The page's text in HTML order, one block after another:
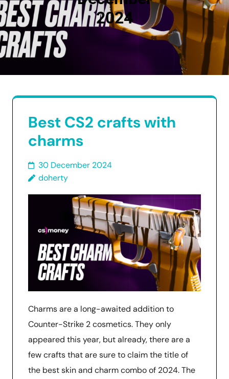
2024
Best CS2 crafts with
charms
30 December 2024
doherty
Charms are a long-awaited addition to
Counter-Strike 2 cosmetics. They only
appeared this year, but already, there are a
few crafts that are sure to claim the title of
the best skin and charm combo of 2024. The